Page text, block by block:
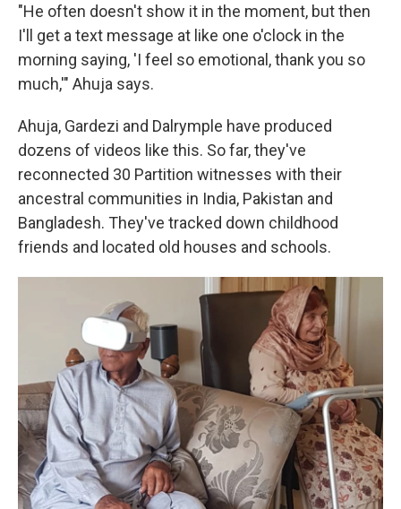
"He often doesn't show it in the moment, but then
I'll get a text message at like one o'clock in the
morning saying, 'I feel so emotional, thank you so
much,'" Ahuja says.
Ahuja, Gardezi and Dalrymple have produced
dozens of videos like this. So far, they've
reconnected 30 Partition witnesses with their
ancestral communities in India, Pakistan and
Bangladesh. They've tracked down childhood
friends and located old houses and schools.